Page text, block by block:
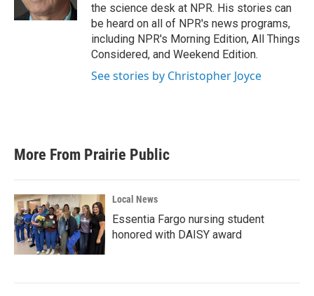
the science desk at NPR. His stories can
be heard on all of NPR's news programs,
including NPR's Morning Edition, All Things
Considered, and Weekend Edition.
See stories by Christopher Joyce
More From Prairie Public
Local News
Essentia Fargo nursing student
honored with DAISY award